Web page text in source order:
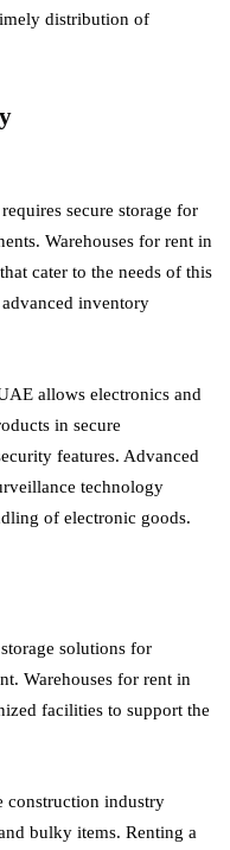
distribution of
secure storage for
Warehouses for rent in
cater to the needs of this
inventory
allows electronics and
in secure
features. Advanced
technology
of electronic goods.
solutions for
Warehouses for rent in
facilities to support the
construction industry
bulky items. Renting a